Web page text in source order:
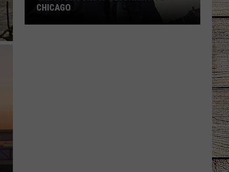
CHICAGO